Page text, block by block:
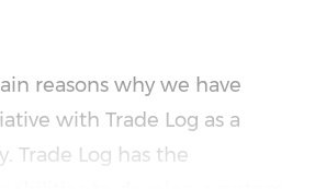
reasons why we have
with Trade Log as a
Trade Log has the